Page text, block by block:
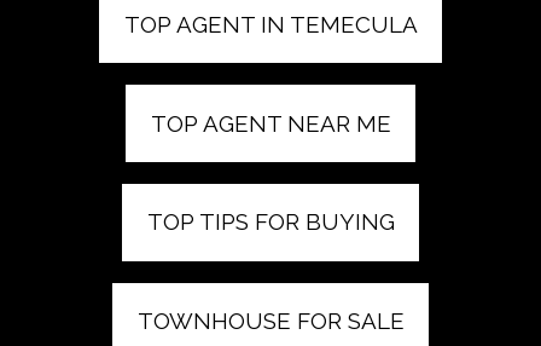
TOP AGENT IN TEMECULA
TOP AGENT NEAR ME
TOP TIPS FOR BUYING
TOWNHOUSE FOR SALE